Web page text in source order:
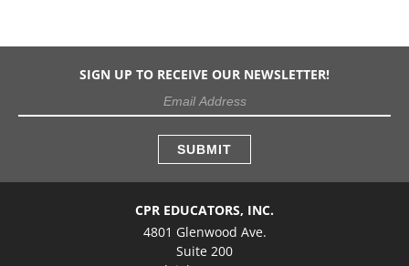
CPR EDUCATORS, INC.
4801 Glenwood Ave.
Suite 200
SIGN UP TO RECEIVE OUR NEWSLETTER!